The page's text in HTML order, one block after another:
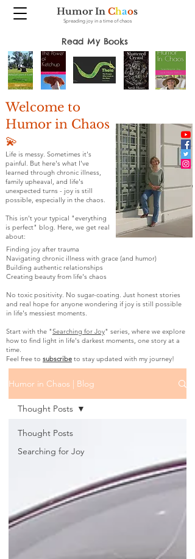
Humor In Chaos
Spreading joy in a time of chaos
Read My Books
Welcome to
Humor in Chaos
💫
Life is messy. Sometimes it's
painful. But here's what I've
learned through chronic illness,
family upheaval, and life's
unexpected turns - joy is still
possible, especially in the chaos.
This isn't your typical "everything
is perfect" blog. Here, we get real
about:
Finding joy after trauma
Navigating chronic illness with grace (and humor)
Building authentic relationships
Creating beauty from life's chaos
No toxic positivity. No sugar-coating. Just honest stories
and real hope for anyone wondering if joy is still possible
in life's messiest moments.
Start with the "Searching for Joy" series, where we explore
how to find light in life's darkest moments, one story at a
time.
Feel free to subscribe to stay updated with my journey!
Humor in Chaos | Blog
Thought Posts
Searching for Joy
Thought Posts